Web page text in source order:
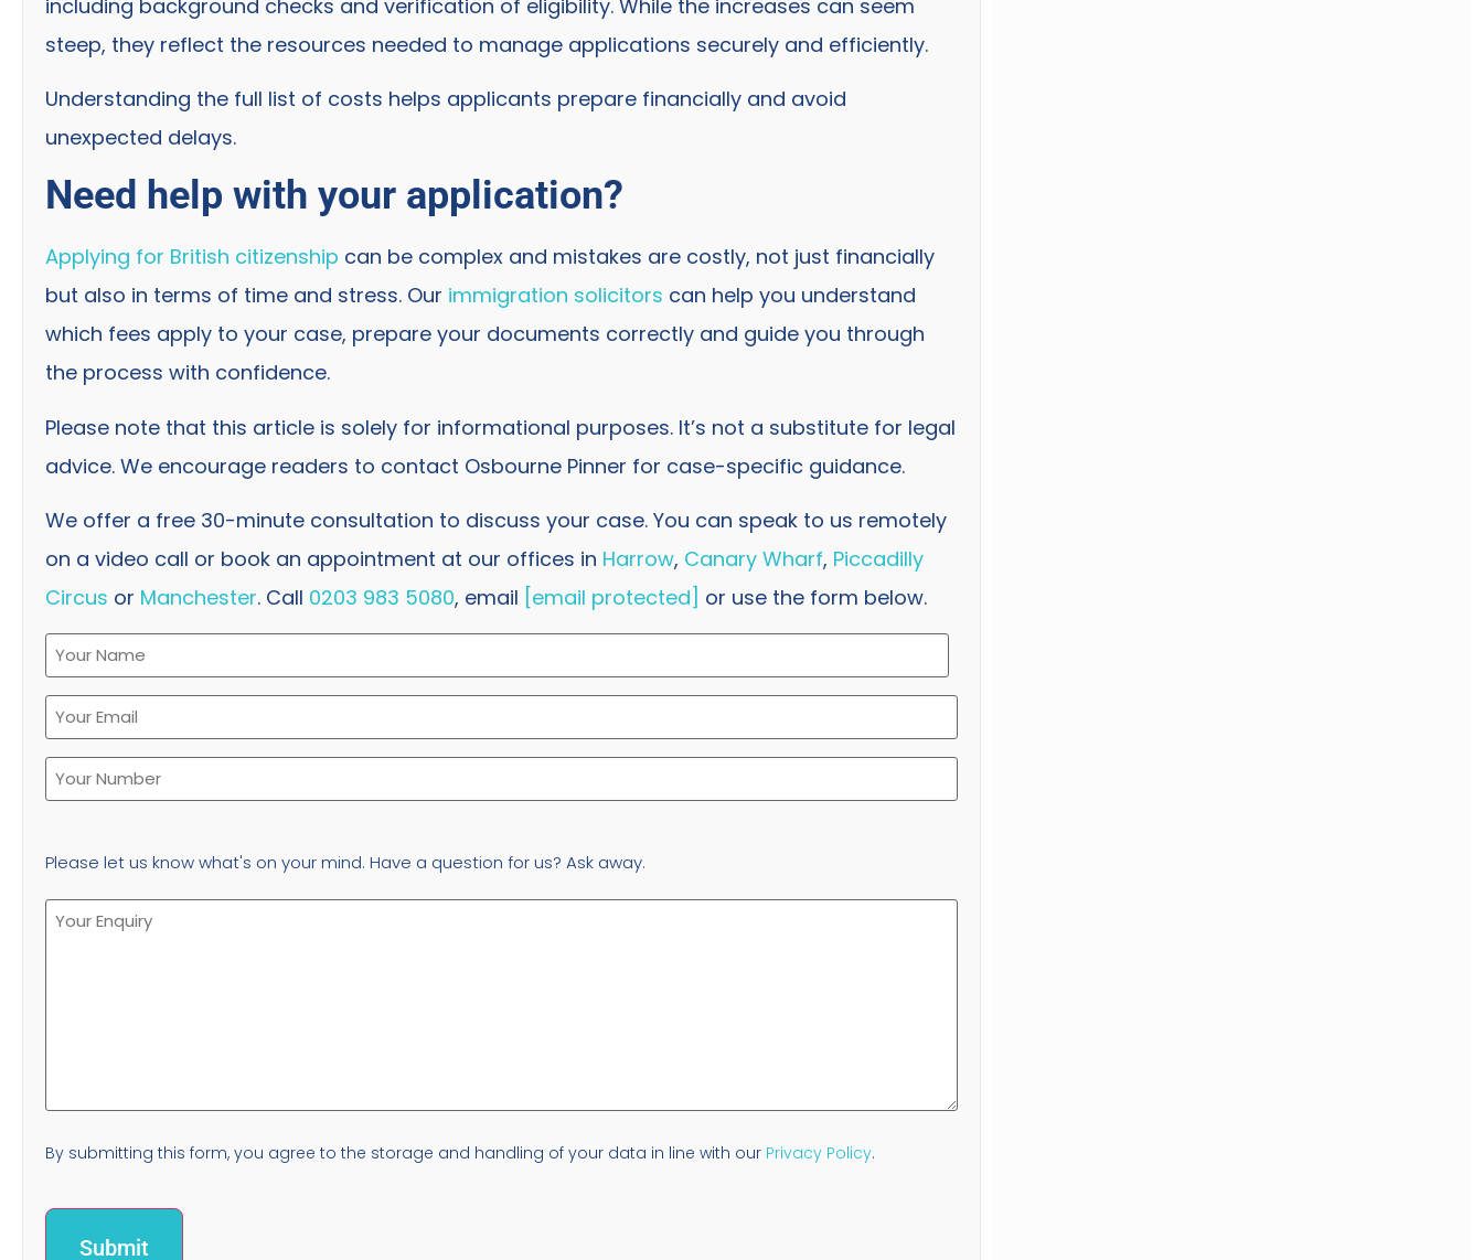
including background checks and verification of eligibility. While the increases can seem
steep, they reflect the resources needed to manage applications securely and efficiently.
Understanding the full list of costs helps applicants prepare financially and avoid
unexpected delays.
Need help with your application?
Applying for British citizenship can be complex and mistakes are costly, not just financially
but also in terms of time and stress. Our immigration solicitors can help you understand
which fees apply to your case, prepare your documents correctly and guide you through
the process with confidence.
Please note that this article is solely for informational purposes. It’s not a substitute for legal
advice. We encourage readers to contact Osbourne Pinner for case-specific guidance.
We offer a free 30-minute consultation to discuss your case. You can speak to us remotely
on a video call or book an appointment at our offices in Harrow, Canary Wharf, Piccadilly
Circus or Manchester. Call 0203 983 5080, email [email protected] or use the form below.
Please let us know what's on your mind. Have a question for us? Ask away.
By submitting this form, you agree to the storage and handling of your data in line with our Privacy Policy.